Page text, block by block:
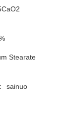
Stearate
sainuo